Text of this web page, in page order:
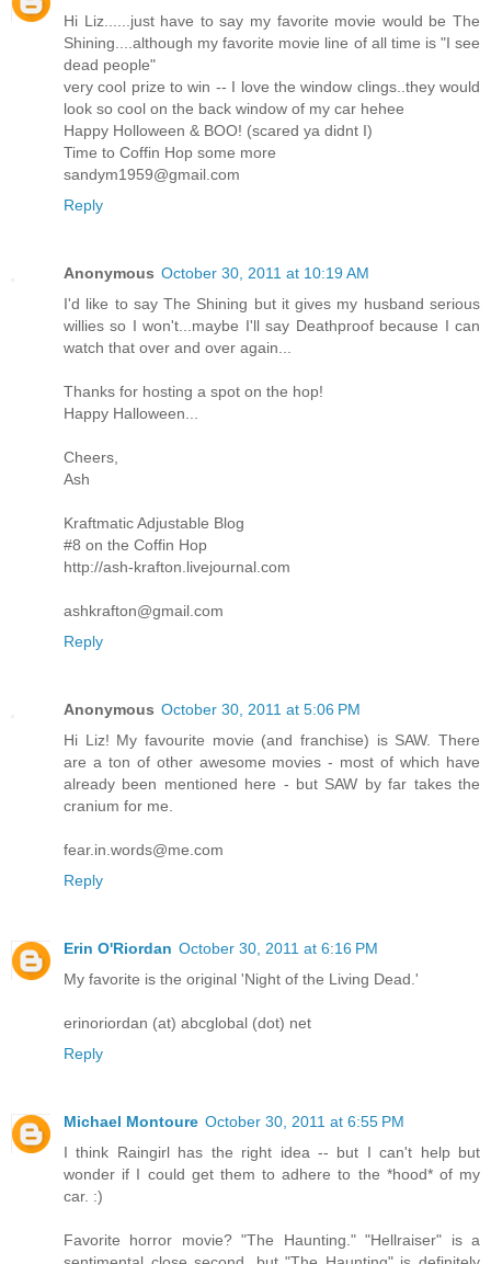
Hi Liz......just have to say my favorite movie would be The
Shining....although my favorite movie line of all time is "I see
dead people"
very cool prize to win -- I love the window clings..they would
look so cool on the back window of my car hehee
Happy Holloween & BOO! (scared ya didnt I)
Time to Coffin Hop some more
sandym1959@gmail.com
Reply
Anonymous October 30, 2011 at 10:19 AM
I'd like to say The Shining but it gives my husband serious
willies so I won't...maybe I'll say Deathproof because I can
watch that over and over again...
Thanks for hosting a spot on the hop!
Happy Halloween...
Cheers,
Ash
Kraftmatic Adjustable Blog
#8 on the Coffin Hop
http://ash-krafton.livejournal.com
ashkrafton@gmail.com
Reply
Anonymous October 30, 2011 at 5:06 PM
Hi Liz! My favourite movie (and franchise) is SAW. There
are a ton of other awesome movies - most of which have
already been mentioned here - but SAW by far takes the
cranium for me.
fear.in.words@me.com
Reply
Erin O'Riordan October 30, 2011 at 6:16 PM
My favorite is the original 'Night of the Living Dead.'
erinoriordan (at) abcglobal (dot) net
Reply
Michael Montoure October 30, 2011 at 6:55 PM
I think Raingirl has the right idea -- but I can't help but
wonder if I could get them to adhere to the *hood* of my
car. :)
Favorite horror movie? "The Haunting." "Hellraiser" is a